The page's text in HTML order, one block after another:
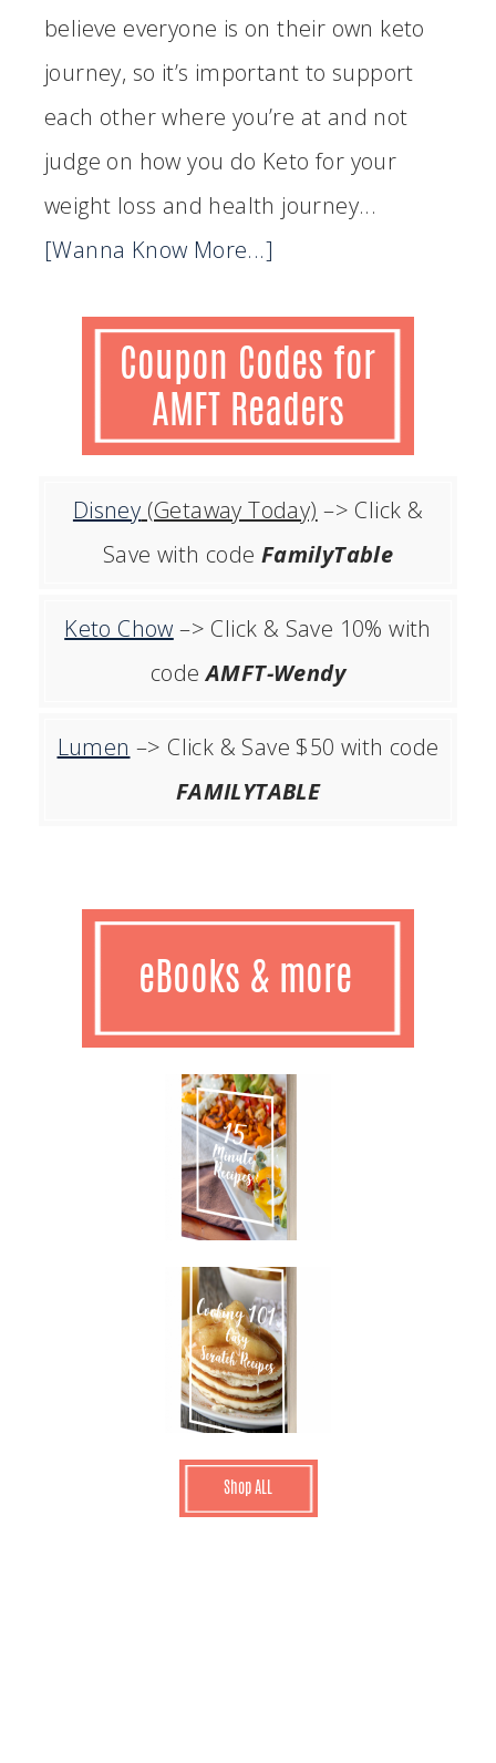
believe everyone is on their own keto
journey, so it’s important to support
each other where you’re at and not
judge on how you do Keto for your
weight loss and health journey...
[Wanna Know More...]
Disney (Getaway Today) –> Click &
Save with code FamilyTable
Keto Chow –> Click & Save 10% with
codeAMFT-Wendy
Lumen –> Click & Save $50 with code
FAMILYTABLE